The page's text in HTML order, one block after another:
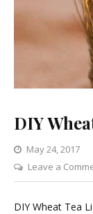
DIY
May 24, 2017
Leave a
DIY Wheat Tea